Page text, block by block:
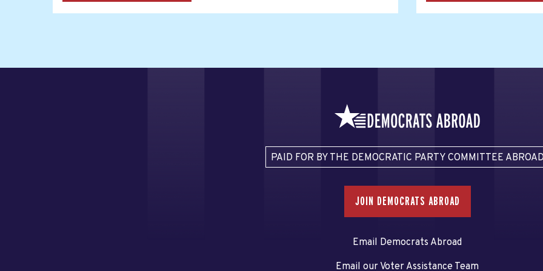
PAID FOR BY THE DEMOCRATIC PARTY COMMITTEE
JOIN DEMOCRATS ABROAD
Email Democrats Abroad
Email our Voter Assistance Team